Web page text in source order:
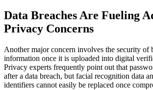
Data Breaches Are Fueling
Privacy Concerns
Another major concern involves the security of
information once it is uploaded into digital
Privacy experts frequently point out that
after a data breach, but facial recognition data
identifiers cannot easily be replaced once